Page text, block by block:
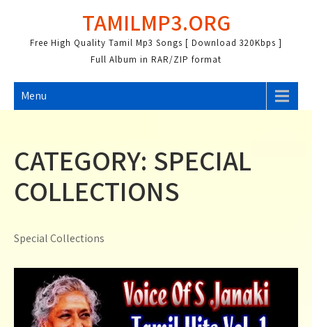
content
TAMILMP3.ORG
Free High Quality Tamil Mp3 Songs [ Download 320Kbps ]
Full Album in RAR/ZIP format
Menu
CATEGORY: SPECIAL
COLLECTIONS
Special Collections